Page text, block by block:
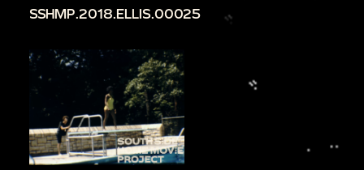
SSHMP.2018.ELLIS.00025